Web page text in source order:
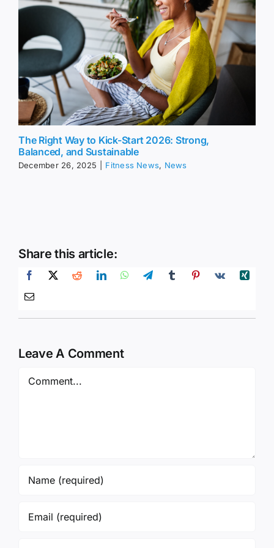
The Right Way to Kick-Start 2026: Strong,
Balanced, and Sustainable
December 26, 2025 Fitness News, News
Share this article:
Leave A Comment
Comment